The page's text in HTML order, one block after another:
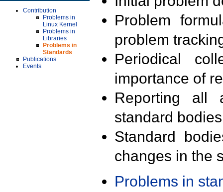
Contribution
Problems in
Linux Kernel
Problems in
Libraries
Problems in
Standards
Publications
Events
Problem
problem
Periodical
importance of
Reporting all
standard
Standard
changes in the
Problems in